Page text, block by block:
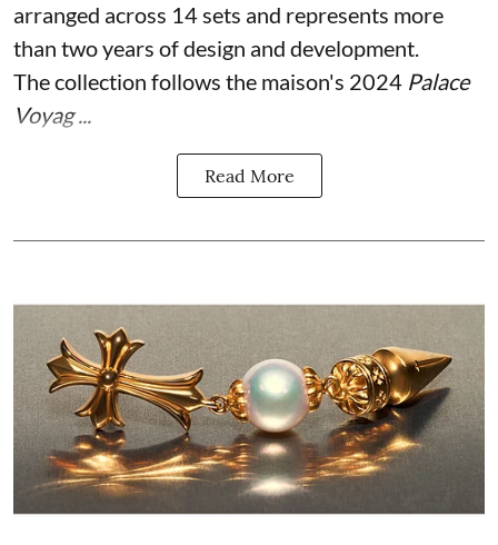
arranged across 14 sets and represents more
than two years of design and development.
The collection follows the maison's 2024 Palace
Voyag ...
Read More